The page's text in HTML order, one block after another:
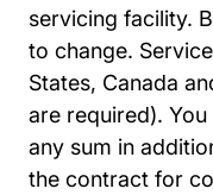
servicing facility.
to change.
States, Canada
are required).
any sum in
the contract for